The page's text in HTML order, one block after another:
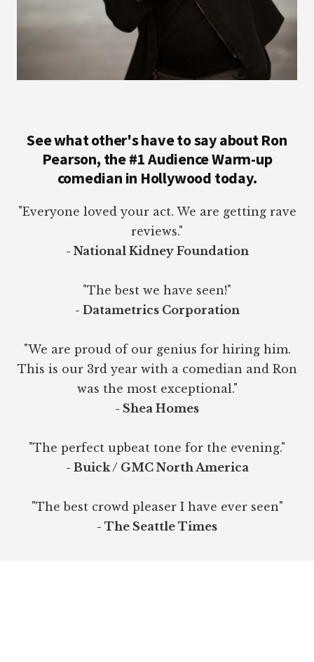
See what other's have to say about Ron
Pearson, the #1 Audience Warm-up
comedian in Hollywood today.
"Everyone loved your act. We are getting rave
reviews."
- National Kidney Foundation
"The best we have seen!"
- Datametrics Corporation
"We are proud of our genius for hiring him.
This is our 3rd year with a comedian and Ron
was the most exceptional."
- Shea Homes
"The perfect upbeat tone for the evening."
- Buick / GMC North America
"The best crowd pleaser I have ever seen"
- The Seattle Times